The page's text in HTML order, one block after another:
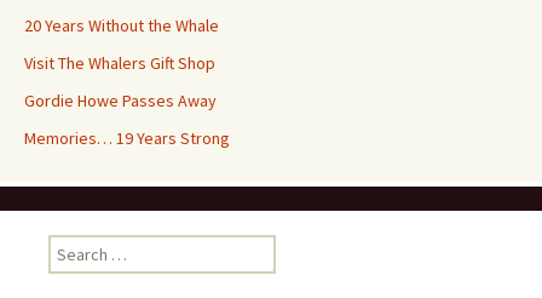
20 Years Without the Whale
Visit The Whalers Gift Shop
Gordie Howe Passes Away
Memories… 19 Years Strong
Search
for: